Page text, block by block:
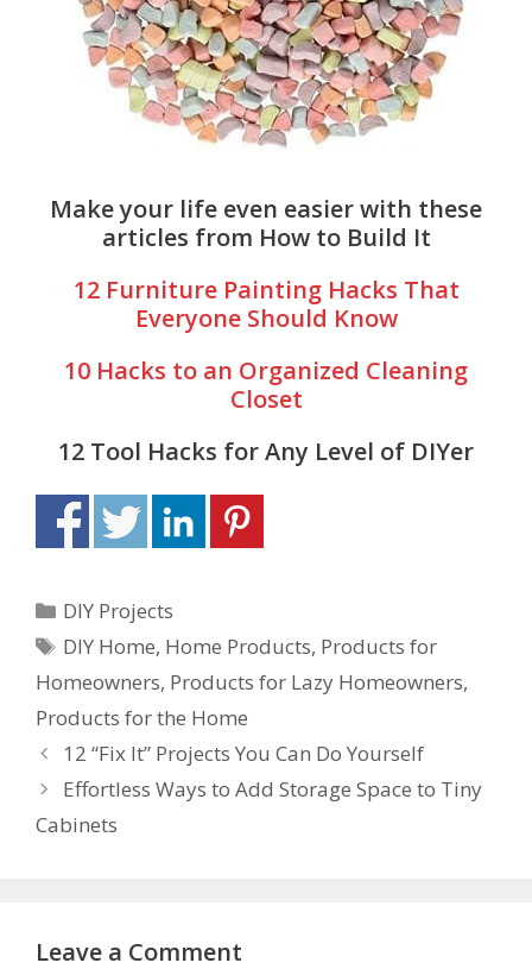
Make your life even easier with these
articles from How to Build It
12 Furniture Painting Hacks That
Everyone Should Know
10 Hacks to an Organized Cleaning
Closet
12 Tool Hacks for Any Level of DIYer
DIY Projects
DIY Home, Home Products, Products for
Homeowners, Products for Lazy Homeowners,
Products for the Home
12 “Fix It” Projects You Can Do Yourself
Effortless Ways to Add Storage Space to Tiny
Cabinets
Leave a Comment